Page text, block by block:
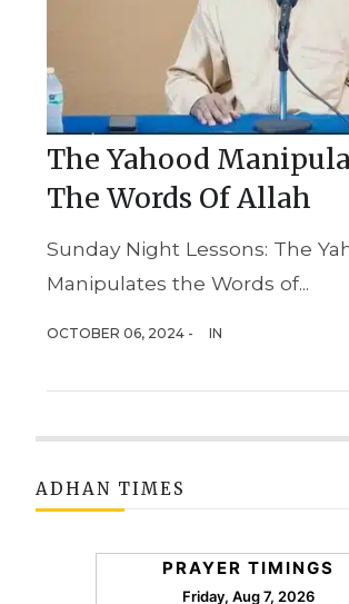
The Yahood
The Words Of Allah
Sunday Night Lessons: The
Manipulates the Words of...
OCTOBER 06, 2024 - IN
ADHAN TIMES